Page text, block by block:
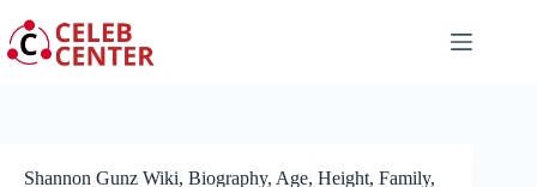
to
content
Shannon Gunz Wiki, Biography, Age, Height, Family,